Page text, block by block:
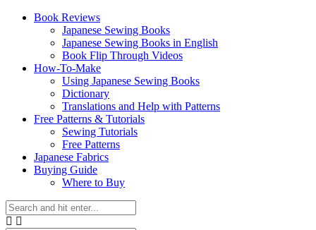
Book Reviews
Japanese Sewing Books
Japanese Sewing Books in English
Book Flip Through Videos
How-To-Make
Using Japanese Sewing Books
Dictionary
Translations and Help with Patterns
Free Patterns & Tutorials
Sewing Tutorials
Free Patterns
Japanese Fabrics
Buying Guide
Where to Buy